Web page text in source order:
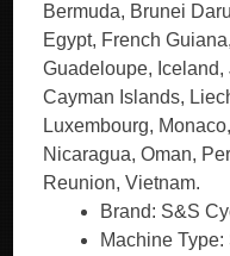
Bermuda, Brunei
Egypt, French
Guadeloupe, Iceland,
Cayman Islands,
Luxembourg,
Nicaragua, Oman,
Reunion, Vietnam.
Brand: S&S
Machine